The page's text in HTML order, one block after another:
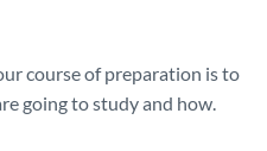
course of preparation is to
going to study and how.